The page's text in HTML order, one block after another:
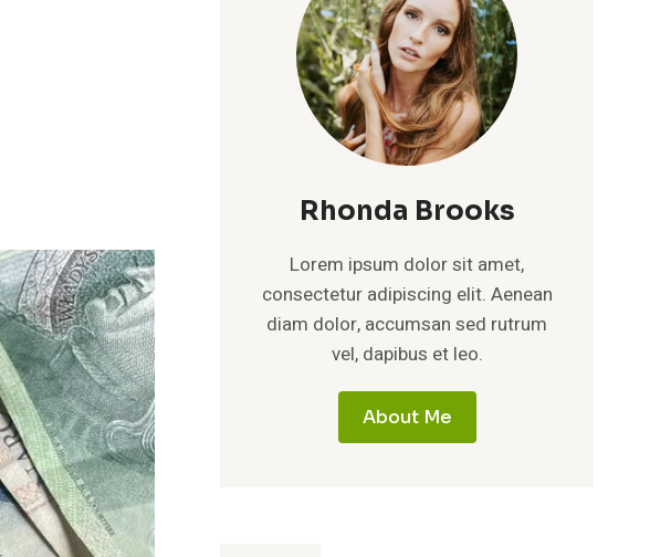
Rhonda Brooks
Lorem ipsum dolor sit amet,
consectetur adipiscing elit. Aenean
diam dolor, accumsan sed rutrum
vel, dapibus et leo.
About Me